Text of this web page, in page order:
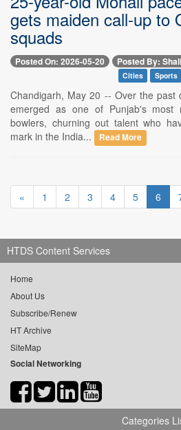
gets maiden call-up to
squads
Posted On: 2026-05-20 Posted By:
Cities Sports
Chandigarh, May 20 -- Over the past
emerged as one of Punjab's most
bowlers, churning out talent who
mark in the India...
Read More
« 1 2 3 4 5 6
HTDS Content Services
Home
About Us
Subscribe/Renew
HT Archive
SiteMap
Social Networking
Categories